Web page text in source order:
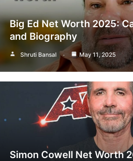
Big Ed Net Worth 2025:
and Biography
Shruti Bansal May 11, 2025
Simon Cowell Net Worth